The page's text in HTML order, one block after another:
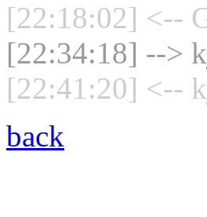
[22:18:02] <--
[22:34:18] -->
[22:41:20] <--
back